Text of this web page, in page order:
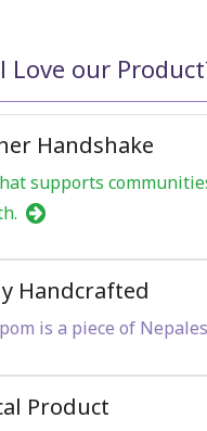
Love our
Handshake
supports
Handcrafted
is a piece of
Product